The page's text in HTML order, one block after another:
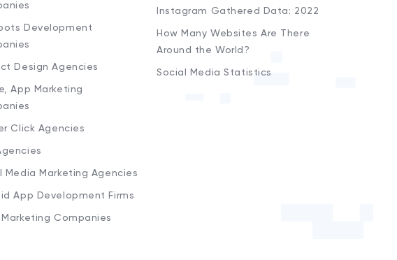
Development
Design Agencies
App Marketing
Click Agencies
Media Marketing Agencies
App Development Firms
Marketing Companies
Instagram Gathered Data: 2022
How Many Websites Are There
Around the World?
Social Media Statistics